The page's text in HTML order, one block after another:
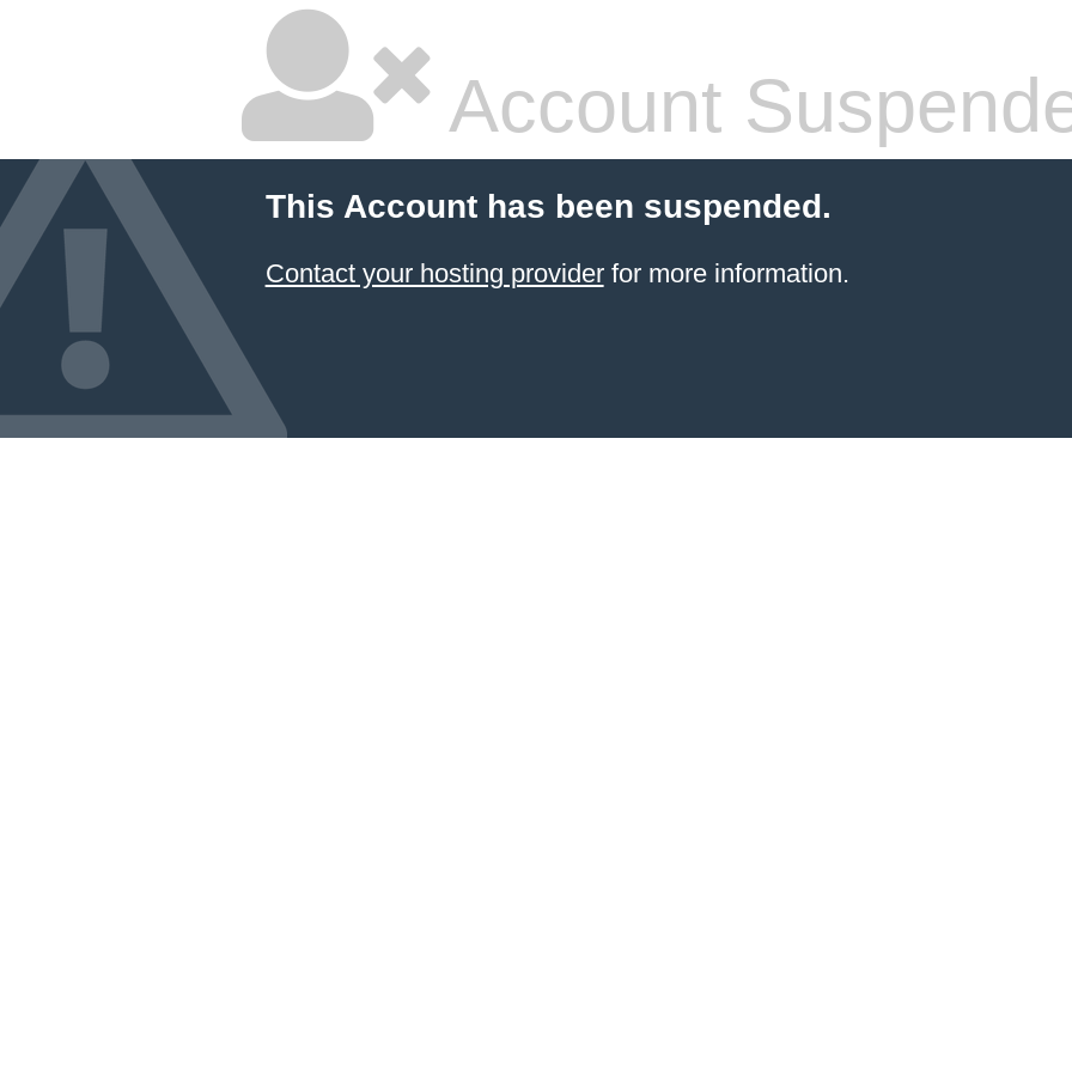
Account
This Account has been suspended.
Contact your hosting providerfor more information.